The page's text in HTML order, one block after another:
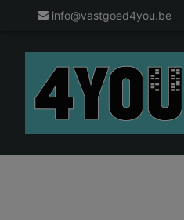
info@vastgoed4you.be